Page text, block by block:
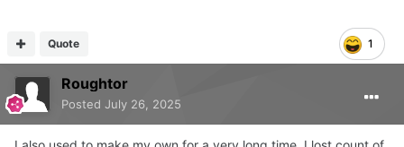
from 2
and the other I haven’t bought any from since they
started blaming customers for incorrect use of their flame
1
Quote
Roughtor
Posted July 26, 2025